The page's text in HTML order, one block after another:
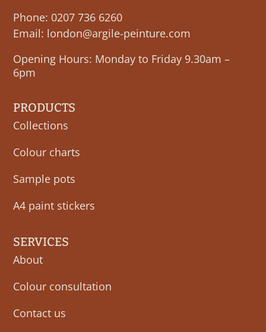
Phone: 0207 736 6260
Email: london@argile-peinture.com
Opening Hours: Monday to Friday 9.30am –
6pm
PRODUCTS
Collections
Colour charts
Sample pots
A4 paint stickers
SERVICES
About
Colour consultation
Contact us